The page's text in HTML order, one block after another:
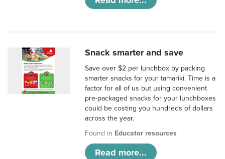
Snack smarter and save
Save over $2 per lunchbox by packing
smarter snacks for your tamariki. Time is a
factor for all of us but using convenient
pre-packaged snacks for your lunchboxes
could be costing you hundreds of dollars
across the year.
Found in Educator resources
Read more...